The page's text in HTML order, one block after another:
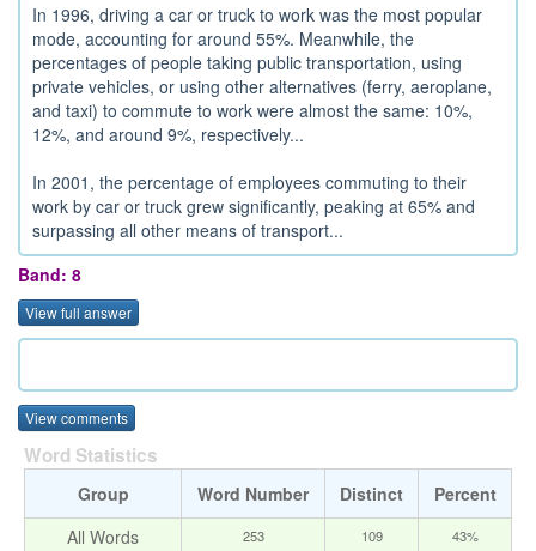
In 1996, driving a car or truck to work was the most popular
mode, accounting for around 55%. Meanwhile, the
percentages of people taking public transportation, using
private vehicles, or using other alternatives (ferry, aeroplane,
and taxi) to commute to work were almost the same: 10%,
12%, and around 9%, respectively...
In 2001, the percentage of employees commuting to their
work by car or truck grew significantly, peaking at 65% and
surpassing all other means of transport...
Band: 8
View full answer
View comments
Word Statistics
Group Word Number Distinct
Percent
All Words
253 109 43%